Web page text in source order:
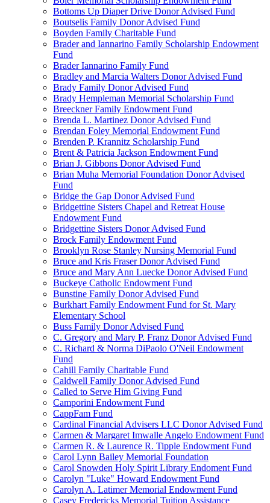
Bottoms Up Diaper Drive Donor Advised Fund
Boutselis Family Donor Advised Fund
Boyden Family Charitable Fund
Brader and Iannarino Family Scholarship Endowment
Fund
Brader Iannarino Family Fund
Bradley and Marcia Walters Donor Advised Fund
Brady Family Donor Advised Fund
Brady Hempleman Memorial Scholarship Fund
Breeckner Family Endowment Fund
Brenda L. Martinez Donor Advised Fund
Brendan Foley Memorial Endowment Fund
Brenden P. Krannitz Scholarship Fund
Brent & Patricia Jackson Endowment Fund
Brian J. Gibbons Donor Advised Fund
Brian Muha Memorial Foundation Donor Advised
Fund
Bridge the Gap Donor Advised Fund
Bridgettine Sisters Chapel and Retreat House
Endowment Fund
Bridgettine Sisters Donor Advised Fund
Brock Family Endowment Fund
Brooklyn Rose Stanley Nursing Memorial Fund
Bruce and Kris Fraser Donor Advised Fund
Bruce and Mary Ann Luecke Donor Advised Fund
Buckeye Catholic Endowment Fund
Bunstine Family Donor Advised Fund
Burkhart Family Endowment Fund for St. Mary
Elementary School
Buss Family Donor Advised Fund
C. Gregory and Mary P. Franz Donor Advised Fund
C. Richard & Norma DiPaolo O'Neil Endowment
Fund
Cahill Family Charitable Fund
Caldwell Family Donor Advised Fund
Called to Serve Him Giving Fund
Camporini Endowment Fund
CappFam Fund
Cardinal Financial Advisers LLC Donor Advised Fund
Carmen & Margaret Imwalle Angelo Endowment Fund
Carmen R. & Laurence R. Tipple Endowment Fund
Carol Lynn Bailey Memorial Foundation
Carol Snowden Holy Spirit Library Endoment Fund
Carolyn "Luke" Howard Endowment Fund
Carolyn A. Latimer Memorial Endowment Fund
Casey Fredericks Memorial Tuition Assistance